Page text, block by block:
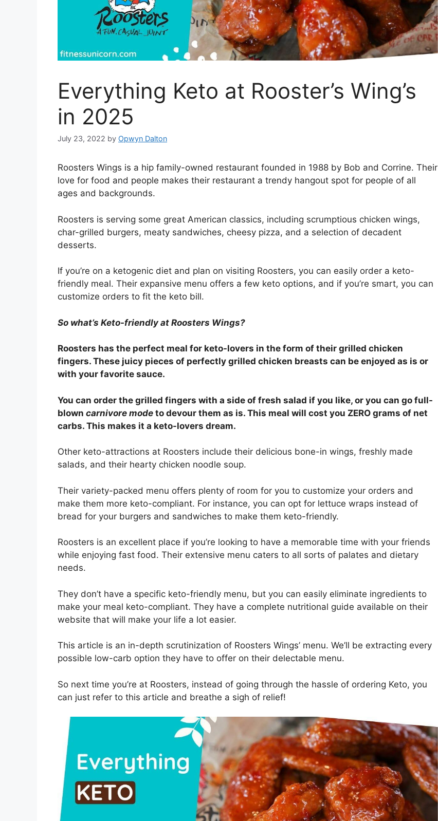
Everything Keto at Rooster’s Wing’s
in 2025
July 23, 2022 by Opwyn Dalton
Roosters Wings is a hip family-owned restaurant founded in 1988 by Bob and Corrine. Their
love for food and people makes their restaurant a trendy hangout spot for people of all
ages and backgrounds.
Roosters is serving some great American classics, including scrumptious chicken wings,
char-grilled burgers, meaty sandwiches, cheesy pizza, and a selection of decadent
desserts.
If you’re on a ketogenic diet and plan on visiting Roosters, you can easily order a keto-
friendly meal. Their expansive menu offers a few keto options, and if you’re smart, you can
customize orders to fit the keto bill.
So what’s Keto-friendly at Roosters Wings?
Roosters has the perfect meal for keto-lovers in the form of their grilled chicken
fingers. These juicy pieces of perfectly grilled chicken breasts can be enjoyed as is or
with your favorite sauce.
You can order the grilled fingers with a side of fresh salad if you like, or you can go full-
blown carnivore mode to devour them as is. This meal will cost you ZERO grams of net
carbs. This makes it a keto-lovers dream.
Other keto-attractions at Roosters include their delicious bone-in wings, freshly made
salads, and their hearty chicken noodle soup.
Their variety-packed menu offers plenty of room for you to customize your orders and
make them more keto-compliant. For instance, you can opt for lettuce wraps instead of
bread for your burgers and sandwiches to make them keto-friendly.
Roosters is an excellent place if you’re looking to have a memorable time with your friends
while enjoying fast food. Their extensive menu caters to all sorts of palates and dietary
needs.
They don’t have a specific keto-friendly menu, but you can easily eliminate ingredients to
make your meal keto-compliant. They have a complete nutritional guide available on their
website that will make your life a lot easier.
This article is an in-depth scrutinization of Roosters Wings’ menu. We’ll be extracting every
possible low-carb option they have to offer on their delectable menu.
So next time you’re at Roosters, instead of going through the hassle of ordering Keto, you
can just refer to this article and breathe a sigh of relief!